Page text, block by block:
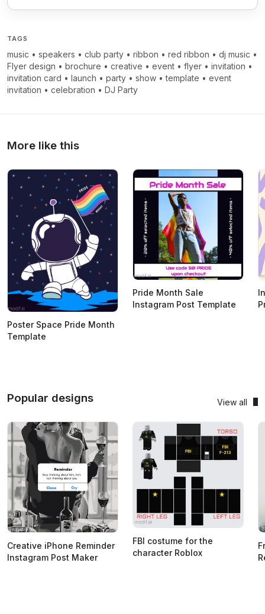
TAGS
music • speakers • club party • ribbon • red ribbon • dj music •
Flyer design • brochure • creative • event • flyer • invitation •
invitation card • launch • party • show •template • event
invitation • celebration • DJ Party
More like this
Poster Space Pride Month
Template
Pride Month Sale
Instagram Post Template
Popular designs View all
Creative iPhone Reminder
Instagram Post Maker
FBI costume for the
character Roblox